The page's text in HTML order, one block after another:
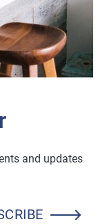
and updates